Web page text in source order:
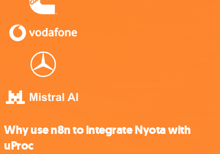
Why use n8n to integrate Nyota with
uProc